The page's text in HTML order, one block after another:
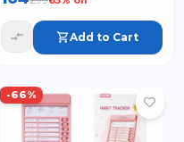
Decompression
Button Finger
Clicker
Add to Cart
-66%